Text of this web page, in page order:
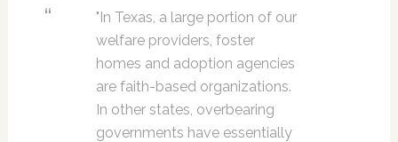
"In Texas, a large portion of our
welfare providers, foster
homes and adoption agencies
are faith-based organizations.
In other states, overbearing
governments have essentially